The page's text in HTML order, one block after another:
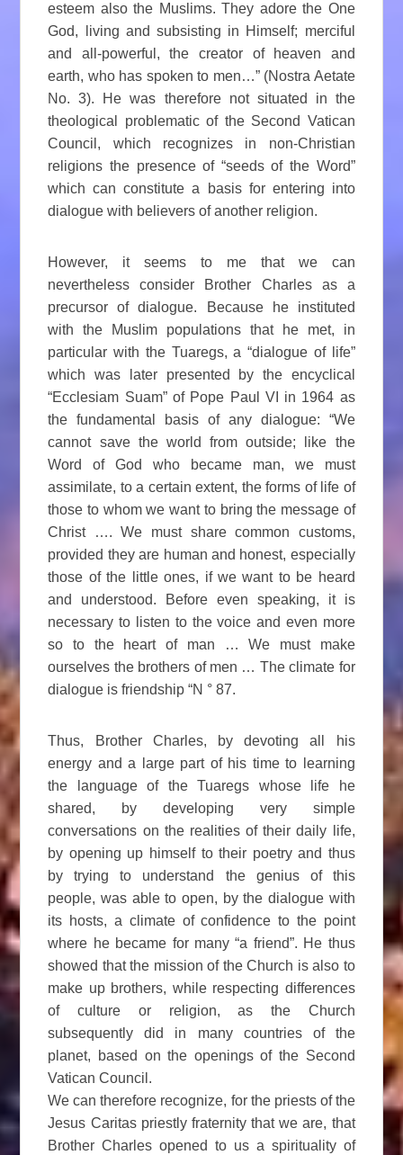
esteem also the Muslims. They adore the One
God, living and subsisting in Himself; merciful
and all-powerful, the creator of heaven and
earth, who has spoken to men…” (Nostra Aetate
No. 3). He was therefore not situated in the
theological problematic of the Second Vatican
Council, which recognizes in non-Christian
religions the presence of “seeds of the Word”
which can constitute a basis for entering into
dialogue with believers of another religion.
However, it seems to me that we can
nevertheless consider Brother Charles as a
precursor of dialogue. Because he instituted
with the Muslim populations that he met, in
particular with the Tuaregs, a “dialogue of life”
which was later presented by the encyclical
“Ecclesiam Suam” of Pope Paul VI in 1964 as
the fundamental basis of any dialogue: “We
cannot save the world from outside; like the
Word of God who became man, we must
assimilate, to a certain extent, the forms of life of
those to whom we want to bring the message of
Christ …. We must share common customs,
provided they are human and honest, especially
those of the little ones, if we want to be heard
and understood. Before even speaking, it is
necessary to listen to the voice and even more
so to the heart of man … We must make
ourselves the brothers of men … The climate for
dialogue is friendship “N ° 87.
Thus, Brother Charles, by devoting all his
energy and a large part of his time to learning
the language of the Tuaregs whose life he
shared, by developing very simple
conversations on the realities of their daily life,
by opening up himself to their poetry and thus
by trying to understand the genius of this
people, was able to open, by the dialogue with
its hosts, a climate of confidence to the point
where he became for many “a friend”. He thus
showed that the mission of the Church is also to
make up brothers, while respecting differences
of culture or religion, as the Church
subsequently did in many countries of the
planet, based on the openings of the Second
Vatican Council.
We can therefore recognize, for the priests of the
Jesus Caritas priestly fraternity that we are, that
Brother Charles opened to us a spirituality of